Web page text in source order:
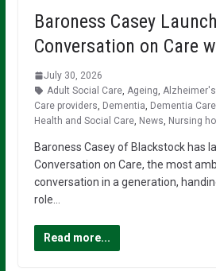
Baroness Casey
Conversation on Care
July 30, 2026
Adult Social Care, Ageing Alzheimer's
Care providers Dementia Dementia Care,
Health and Social Care, News Nursing
Baroness Casey of Blackstock has
Conversation on Care, the most
conversation in a generation,
role…
Read more...